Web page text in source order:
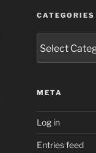
CATEGORIES
META
Log in
Entries feed